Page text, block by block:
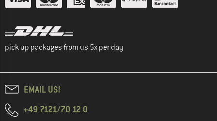
pick up packages from us 5x per day
EMAIL US!
+49 7121/70 12 0